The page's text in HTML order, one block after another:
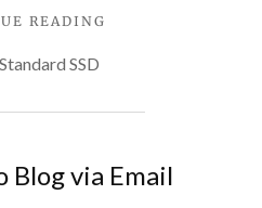
READING
SSD
AZURE
Standard SSD
Blog via Email